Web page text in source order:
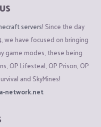
servers! Since the day
we have focused on bringing
game modes, these being
OP Lifesteal, OP Prison, OP
and SkyMines!
network.net